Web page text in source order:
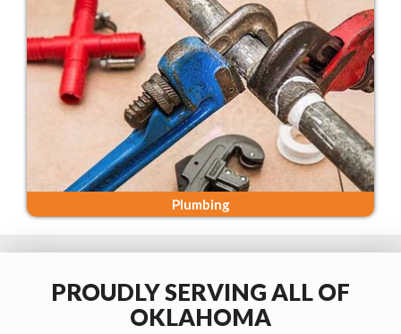
Plumbing
PROUDLY SERVING ALL OF
OKLAHOMA